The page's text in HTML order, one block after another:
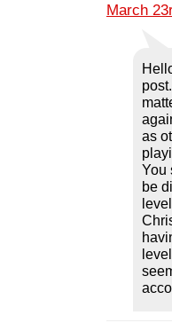
March
as
You
be